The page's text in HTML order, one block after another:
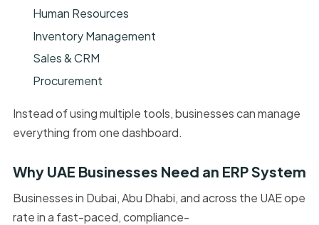
Human Resources
Inventory Management
Sales & CRM
Procurement
Instead of using multiple tools, businesses can manage
everything from one dashboard.
Why UAE Businesses Need an ERP System
Businesses in Dubai, Abu Dhabi, and across the UAE ope
rate in a fast-paced, compliance-